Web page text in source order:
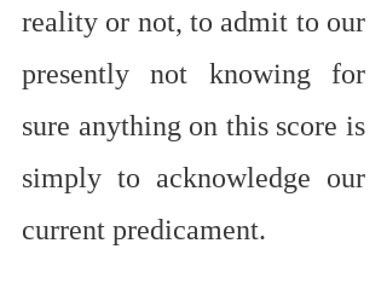
reality or not, to admit to our
presently not knowing for
sure anything on this score is
simply to acknowledge our
current predicament.